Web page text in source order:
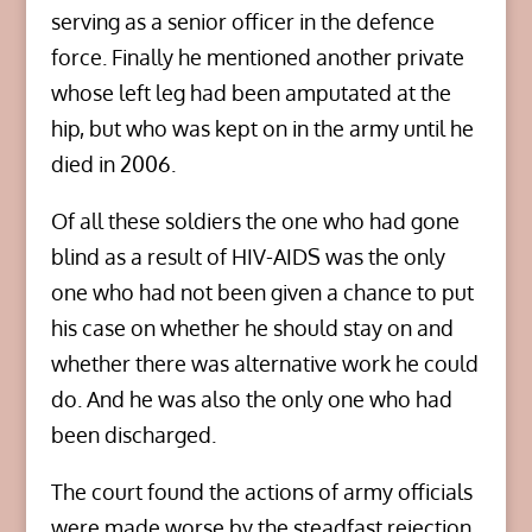
serving as a senior officer in the defence
force. Finally he mentioned another private
whose left leg had been amputated at the
hip, but who was kept on in the army until he
died in 2006.
Of all these soldiers the one who had gone
blind as a result of HIV-AIDS was the only
one who had not been given a chance to put
his case on whether he should stay on and
whether there was alternative work he could
do. And he was also the only one who had
been discharged.
The court found the actions of army officials